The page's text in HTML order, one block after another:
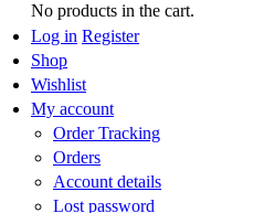
No products in the cart.
Log in Register
Shop
Wishlist
My account
Order Tracking
Orders
Account details
Lost password